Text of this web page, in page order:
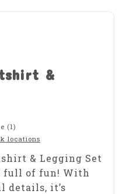
&
(1)
locations
& Legging Set
full of fun! With
details, it’s